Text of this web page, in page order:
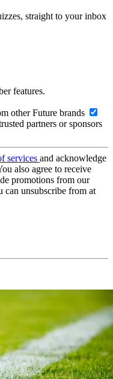
straight to your inbox
features.
other Future brands
partners or sponsors
services and acknowledge
also agree to receive
promotions from our
can unsubscribe from at